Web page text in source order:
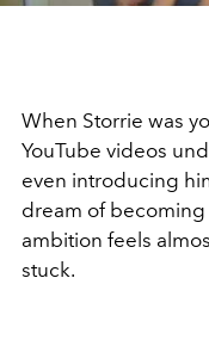
When Storrie was
YouTube videos
even introducing
dream of becoming
ambition feels
stuck.